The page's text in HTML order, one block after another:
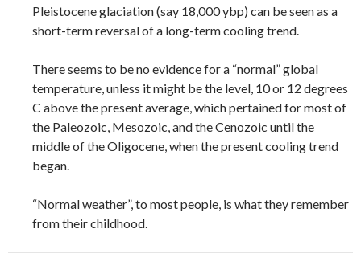
Pleistocene glaciation (say 18,000 ybp) can be seen as a
short-term reversal of a long-term cooling trend.
There seems to be no evidence for a “normal” global
temperature, unless it might be the level, 10 or 12 degrees
C above the present average, which pertained for most of
the Paleozoic, Mesozoic, and the Cenozoic until the
middle of the Oligocene, when the present cooling trend
began.
“Normal weather”, to most people, is what they remember
from their childhood.